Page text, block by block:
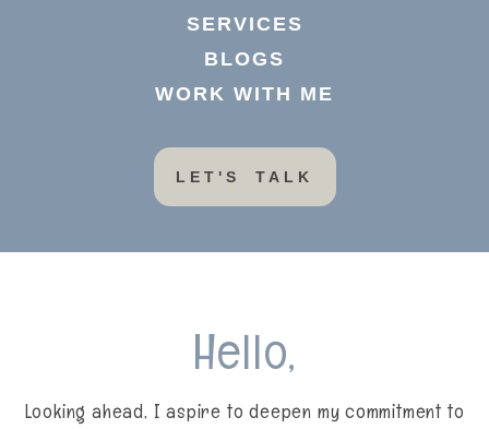
SERVICES
BLOGS
WORK WITH ME
LET'S TALK
Hello,
Looking ahead, I aspire to deepen my commitment to